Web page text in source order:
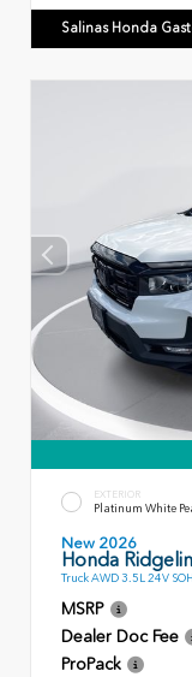
Salinas Honda
EXTERIOR
Platinum White
New 2026
Honda
Truck AWD 3.5L 24V
MSRP
Dealer Doc Fee
ProPack